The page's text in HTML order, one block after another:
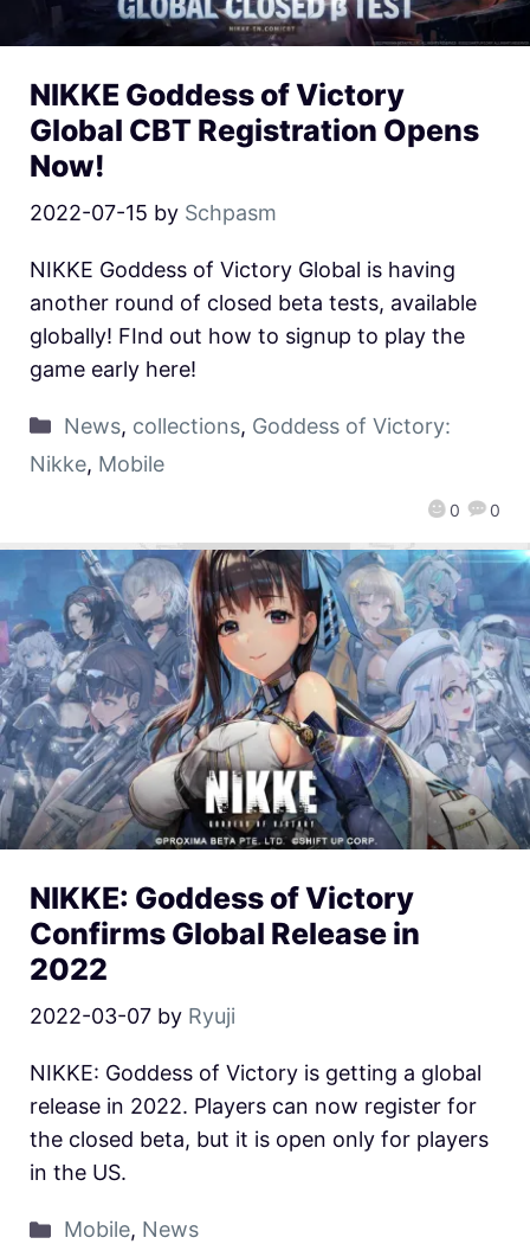
NIKKE Goddess of Victory
Global CBT Registration Opens
Now!
2022-07-15 by Schpasm
0 0
NIKKE Goddess of Victory Global is having
another round of closed beta tests, available
globally! FInd out how to signup to play the
game early here!
News, collections, Goddess of Victory:
Nikke, Mobile
NIKKE: Goddess of Victory
Confirms Global Release in
2022
2022-03-07 by Ryuji
NIKKE: Goddess of Victory is getting a global
release in 2022. Players can now register for
the closed beta, but it is open only for players
in the US.
Mobile, News